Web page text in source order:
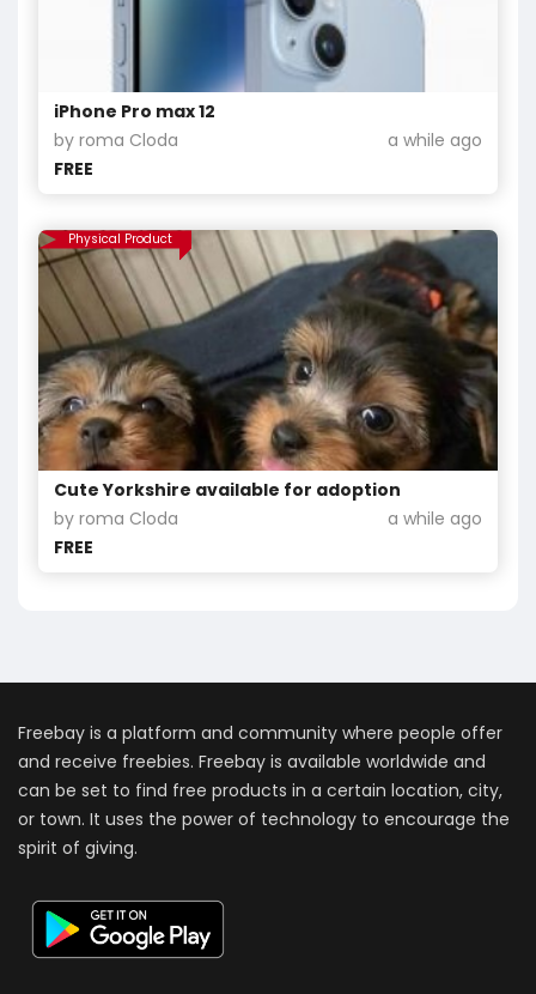
iPhone Pro max 12
by roma Cloda
a while ago
FREE
Physical Product
Cute Yorkshire available for adoption
by roma Cloda
a while ago
FREE
Freebay is a platform and community where people offer
and receive freebies. Freebay is available worldwide and
can be set to find free products in a certain location, city,
or town. It uses the power of technology to encourage the
spirit of giving.